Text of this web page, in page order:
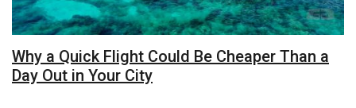
Why a Quick Flight Could Be Cheaper Than a
Day Out in Your City